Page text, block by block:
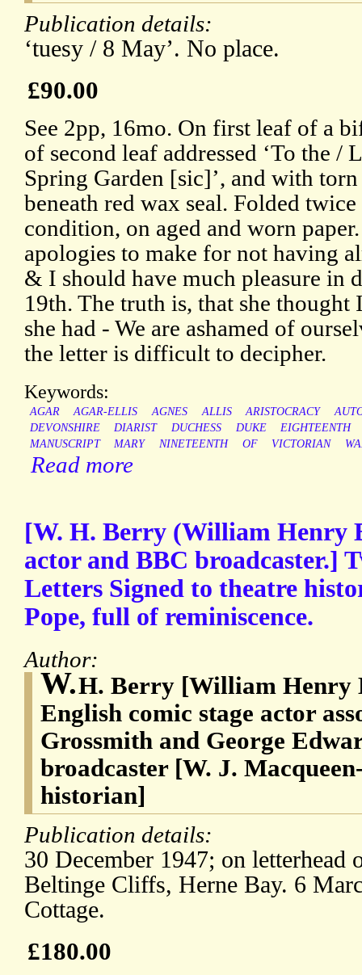
Publication details:
‘tuesy / 8 May’. No place.
£90.00
See 2pp, 16mo. On first leaf of a
of second leaf addressed ‘To the /
Spring Garden [sic]’, and with
beneath red wax seal. Folded
condition, on aged and worn
apologies to make for not having
& I should have much pleasure in
19th. The truth is, that she
she had - We are ashamed of
the letter is difficult to decipher.
Keywords:
AGAR AGAR-ELLIS AGNES ALLIS ARISTOCRACY
DEVONSHIRE
DIARIST DUCHESS DUKE
EIGHTEENTH
MANUSCRIPT
MARY NINETEENTH OF VICTORIAN
Read more
[W. H. Berry (William Henry
actor and BBC broadcaster.]
Letters Signed to theatre
Pope, full of reminiscence.
Author:
W.H. Berry [William Henry
English comic stage actor
Grossmith and George
broadcaster [W. J.
historian]
Publication details:
30 December 1947; on letterhead
Beltinge Cliffs, Herne Bay. 6
Cottage.
£180.00